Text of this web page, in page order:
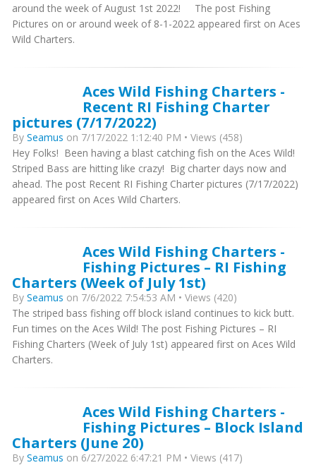
around the week of August 1st 2022! The post Fishing
Pictures on or around week of 8-1-2022 appeared first on Aces
Wild Charters.
Aces Wild Fishing Charters -
Recent RI Fishing Charter
pictures (7/17/2022)
By Seamus on 7/17/2022 1:12:40 PM • Views (458)
Hey Folks! Been having a blast catching fish on the Aces Wild!
Striped Bass are hitting like crazy! Big charter days now and
ahead. The post Recent RI Fishing Charter pictures (7/17/2022)
appeared first on Aces Wild Charters.
Aces Wild Fishing Charters -
Fishing Pictures – RI Fishing
Charters (Week of July 1st)
By Seamus on 7/6/2022 7:54:53 AM • Views (420)
The striped bass fishing off block island continues to kick butt.
Fun times on the Aces Wild! The post Fishing Pictures – RI
Fishing Charters (Week of July 1st) appeared first on Aces Wild
Charters.
Aces Wild Fishing Charters -
Fishing Pictures – Block Island
Charters (June 20)
By Seamus on 6/27/2022 6:47:21 PM • Views (417)